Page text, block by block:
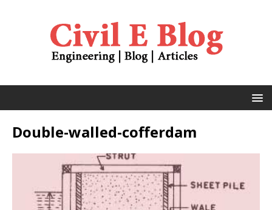
Double-walled-cofferdam